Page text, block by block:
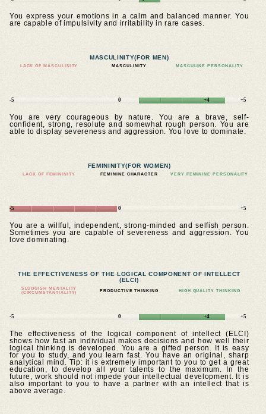
You express your emotions in a calm and balanced manner. You
are capable of impulsivity and irritability in rare cases.
MASCULINITY(FOR MEN)
LACK OF MASCULINITY MASCULINITY MASCULINE PERSONALITY
-5 0 +4 +5
You are very courageous by nature. You are a brave, self-
confident, strong, resolute and somewhat rough person. You are
able to display severeness and aggression. You love to dominate.
FEMININITY(FOR WOMEN)
LACK OF FEMININITY FEMININE CHARACTER VERY FEMININE PERSONALITY
-5 0 +5
You are a willful, independent, strong-minded and selfish person.
Sometimes you are capable of severeness and aggression. You
love dominating.
THE EFFECTIVENESS OF THE LOGICAL COMPONENT OF INTELLECT
(ELCI)
SLUGGISH MENTALITY
(CIRCUMSTANTIALITY)
PRODUCTIVE THINKING HIGH QUALITY THINKING
-5 0 +4 +5
The effectiveness of the logical component of intellect (ELCI)
shows how fast an individual makes decisions and how well their
logical thinking is developed. You are a gifted person. It is easy
for you to study, and you learn fast. You have an original, sharp
analytical mind. Tip: it is extremely important to you to get a great
education, to develop all your talents to the maximum. In the
future, work should not impede your intellectual development. It is
also important to you to have a partner with an intellect that is
above average.